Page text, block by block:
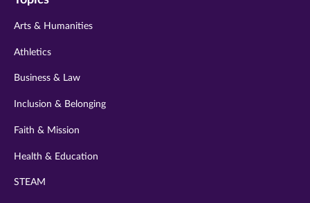
twitter
instagram
youtube
Arts & Humanities
Athletics
Business & Law
Inclusion & Belonging
Faith & Mission
Health & Education
STEAM